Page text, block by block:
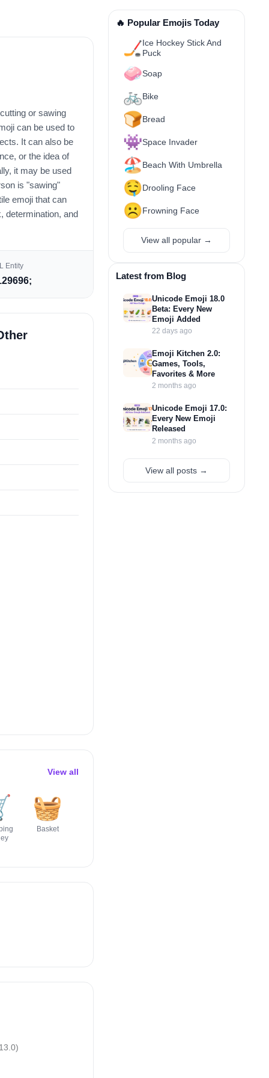
or sawing
can be used to
It can also be
or the idea of
it may be used
is "sawing"
emoji that can
determination, and
Entity
View all
🧺
Basket
🔥 Popular Emojis Today
🏒Ice Hockey Stick And
Puck
🧼Soap
🚲Bike
🍞Bread
👾Space Invader
🏖️Beach With Umbrella
🤤Drooling Face
☹️Frowning Face
View all popular →
Latest from Blog
Unicode Emoji 18.0
Beta: Every New
Emoji Added
22 days ago
Emoji Kitchen 2.0:
Games, Tools,
Favorites & More
2 months ago
Unicode Emoji 17.0:
Every New Emoji
Released
2 months ago
View all posts →